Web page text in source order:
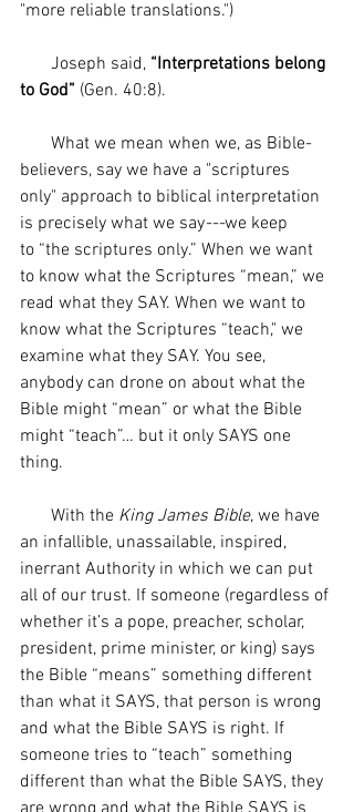
"more reliable translations.")
       Joseph said,
“Interpretations belong
to God” (Gen. 40:8).
believers, say we have a "scriptures
only" approach to biblical interpretation
is precisely what we say---we keep
to “the scriptures only.” When we want
to know what the Scriptures “mean,” we
read what they SAY. When we want to
know what the Scriptures “teach," we
examine what they SAY. You see,
anybody can drone on about what the
Bible might “mean” or what the Bible
might “teach”… but it only SAYS one
thing.
       With the
King James Bible, we have
an infallible, unassailable, inspired,
inerrant Authority in which we can put
all of our trust. If someone (regardless of
whether it’s a pope, preacher, scholar,
president, prime minister, or king) says
the Bible “means” something different
than what it SAYS, that person is wrong
and what the Bible SAYS is right. If
someone tries to “teach” something
different than what the Bible SAYS, they